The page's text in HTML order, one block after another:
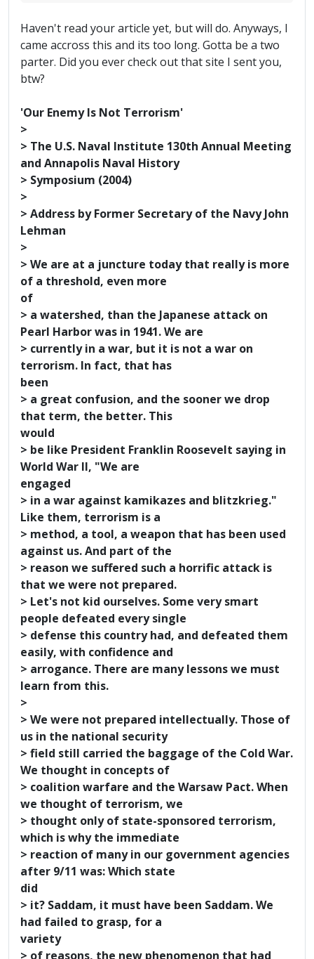
Haven't read your article yet, but will do. Anyways, I
came accross this and its too long. Gotta be a two
parter. Did you ever check out that site I sent you,
btw?
'Our Enemy Is Not Terrorism'
>
> The U.S. Naval Institute 130th Annual Meeting
and Annapolis Naval History
> Symposium (2004)
>
> Address by Former Secretary of the Navy John
Lehman
>
> We are at a juncture today that really is more
of a threshold, even more
of
> a watershed, than the Japanese attack on
Pearl Harbor was in 1941. We are
> currently in a war, but it is not a war on
terrorism. In fact, that has
been
> a great confusion, and the sooner we drop
that term, the better. This
would
> be like President Franklin Roosevelt saying in
World War II, "We are
engaged
> in a war against kamikazes and blitzkrieg."
Like them, terrorism is a
> method, a tool, a weapon that has been used
against us. And part of the
> reason we suffered such a horrific attack is
that we were not prepared.
> Let's not kid ourselves. Some very smart
people defeated every single
> defense this country had, and defeated them
easily, with confidence and
> arrogance. There are many lessons we must
learn from this.
>
> We were not prepared intellectually. Those of
us in the national security
> field still carried the baggage of the Cold War.
We thought in concepts of
> coalition warfare and the Warsaw Pact. When
we thought of terrorism, we
> thought only of state-sponsored terrorism,
which is why the immediate
> reaction of many in our government agencies
after 9/11 was: Which state
did
> it? Saddam, it must have been Saddam. We
had failed to grasp, for a
variety
> of reasons, the new phenomenon that had